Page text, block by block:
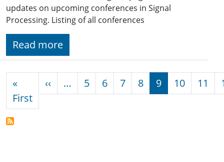
updates on upcoming conferences in Signal
Processing. Listing of all conferences
Read more
«
FirstFirst page
‹‹ Previous page
… 5 6 7 8 9 10 11